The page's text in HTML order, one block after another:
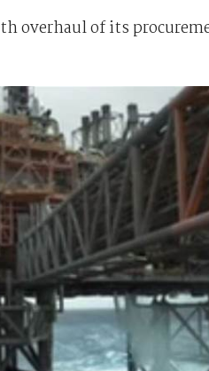
overhaul of its